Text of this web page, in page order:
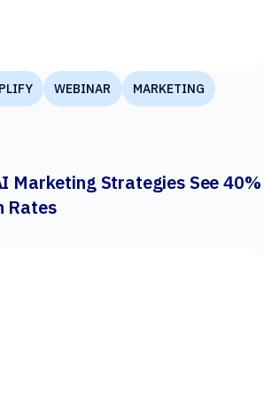
WEBINAR MARKETING
Marketing Strategies See 40%
Rates